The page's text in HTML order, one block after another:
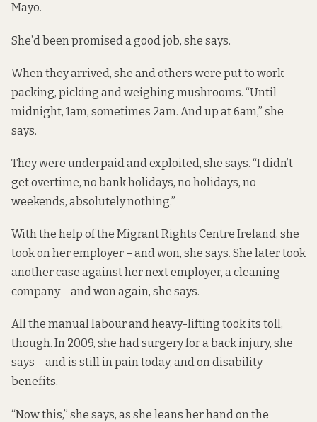
Mayo.
She’d been promised a good job, she says.
When they arrived, she and others were put to work
packing, picking and weighing mushrooms. “Until
midnight, 1am, sometimes 2am. And up at 6am,” she
says.
They were underpaid and exploited, she says. “I didn’t
get overtime, no bank holidays, no holidays, no
weekends, absolutely nothing.”
With the help of the Migrant Rights Centre Ireland, she
took on her employer – and won, she says. She later took
another case against her next employer, a cleaning
company – and won again, she says.
All the manual labour and heavy-lifting took its toll,
though. In 2009, she had surgery for a back injury, she
says – and is still in pain today, and on disability
benefits.
“Now this,” she says, as she leans her hand on the